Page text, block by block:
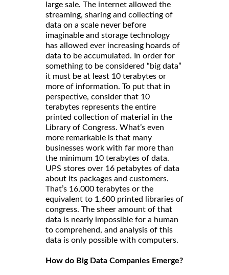
large sale. The internet allowed the
streaming, sharing and collecting of
data on a scale never before
imaginable and storage technology
has allowed ever increasing hoards of
data to be accumulated. In order for
something to be considered “big data”
it must be at least 10 terabytes or
more of information. To put that in
perspective, consider that 10
terabytes represents the entire
printed collection of material in the
Library of Congress. What’s even
more remarkable is that many
businesses work with far more than
the minimum 10 terabytes of data.
UPS stores over 16 petabytes of data
about its packages and customers.
That’s 16,000 terabytes or the
equivalent to 1,600 printed libraries of
congress. The sheer amount of that
data is nearly impossible for a human
to comprehend, and analysis of this
data is only possible with computers.
How do Big Data Companies Emerge?